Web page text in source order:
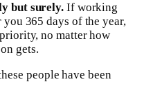
but surely. If working
365 days of the year,
no matter how
gets.
people have been